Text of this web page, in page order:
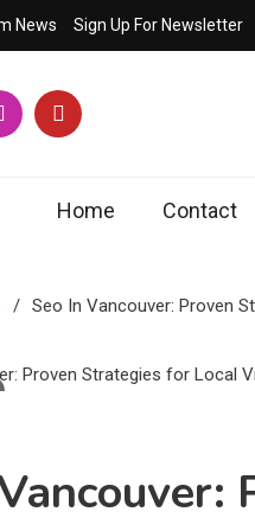
News Sign Up For Newsletter
Home Contact
Seo In Vancouver: Proven